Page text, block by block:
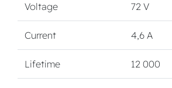
Voltage 72 V
Current 4,6 A
Lifetime 12 000